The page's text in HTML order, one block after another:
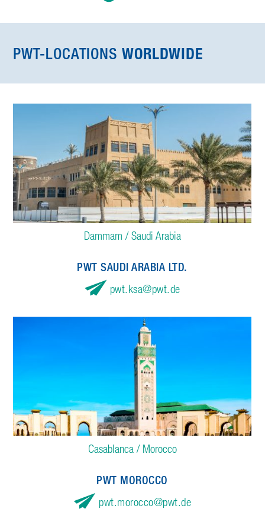
PWT-LOCATIONS WORLDWIDE
Dammam / Saudi Arabia
PWT SAUDI ARABIA LTD.
pwt.ksa
pwt.de
Casablanca / Morocco
PWT MOROCCO
pwt.morocco
pwt.de